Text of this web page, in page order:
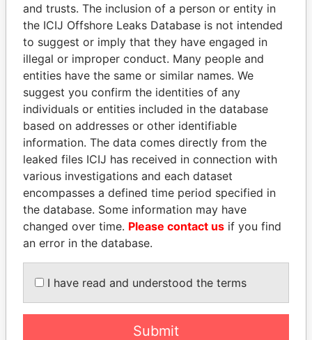
Panama Papers
FAMILY OF SERGEI
CHEMEZOV
President Vladimir Putin's
inner circle
PAULO GUEDES
Minister of the Economy
EXPLORE ALL
and trusts. The inclusion of a person or entity in
the ICIJ Offshore Leaks Database is not intended
to suggest or imply that they have engaged in
illegal or improper conduct. Many people and
entities have the same or similar names. We
suggest you confirm the identities of any
individuals or entities included in the database
based on addresses or other identifiable
information. The data comes directly from the
leaked files ICIJ has received in connection with
various investigations and each dataset
encompasses a defined time period specified in
the database. Some information may have
changed over time. Please contact us if you find
an error in the database.
I have read and understood the terms
Submit